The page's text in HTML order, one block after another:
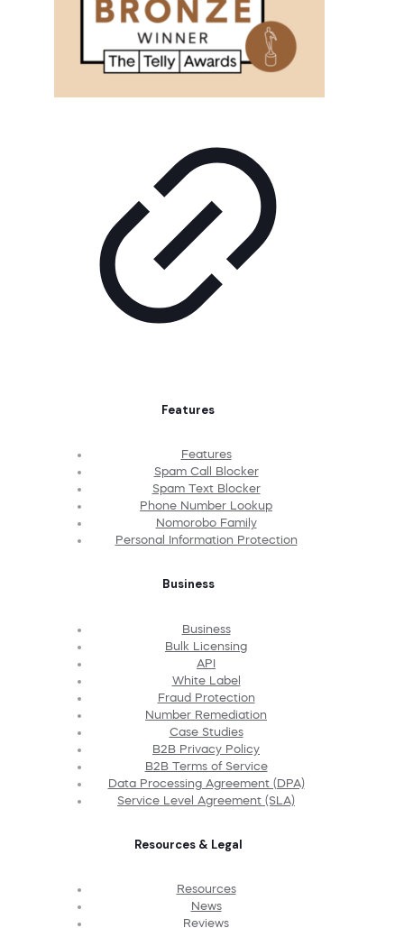
Features
Features
Spam Call Blocker
Spam Text Blocker
Phone Number Lookup
Nomorobo Family
Personal Information Protection
Business
Business
Bulk Licensing
API
White Label
Fraud Protection
Number Remediation
Case Studies
B2B Privacy Policy
B2B Terms of Service
Data Processing Agreement (DPA)
Service Level Agreement (SLA)
Resources & Legal
Resources
News
Reviews